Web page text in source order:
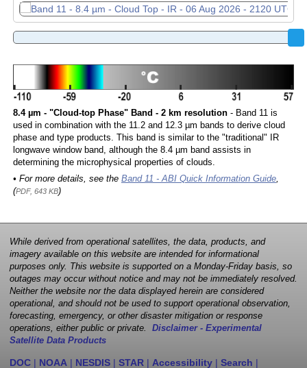
8.4 µm - "Cloud-top Phase" Band - 2 km resolution- Band 11 is
used in combination with the 11.2 and 12.3 µm bands to derive cloud
phase and type products. This band is similar to the "traditional" IR
longwave window band, although the 8.4 µm band assists in
determining the microphysical properties of clouds.
• For more details, see the Band 11 - ABI Quick Information Guide,
(PDF, 643 KB)
While derived from operational satellites, the data, products, and
imagery available on this website are intended for informational
purposes only. This website is supported on a Monday-Friday basis, so
outages may occur without notice and may not be immediately resolved.
Neither the website nor the data displayed herein are considered
operational, and should not be used to support operational observation,
forecasting, emergency, or other disaster mitigation or response
operations, either public or private. Disclaimer - Experimental
Satellite Data Products
DOC | NOAA | NESDIS | STAR | Accessibility | Search |